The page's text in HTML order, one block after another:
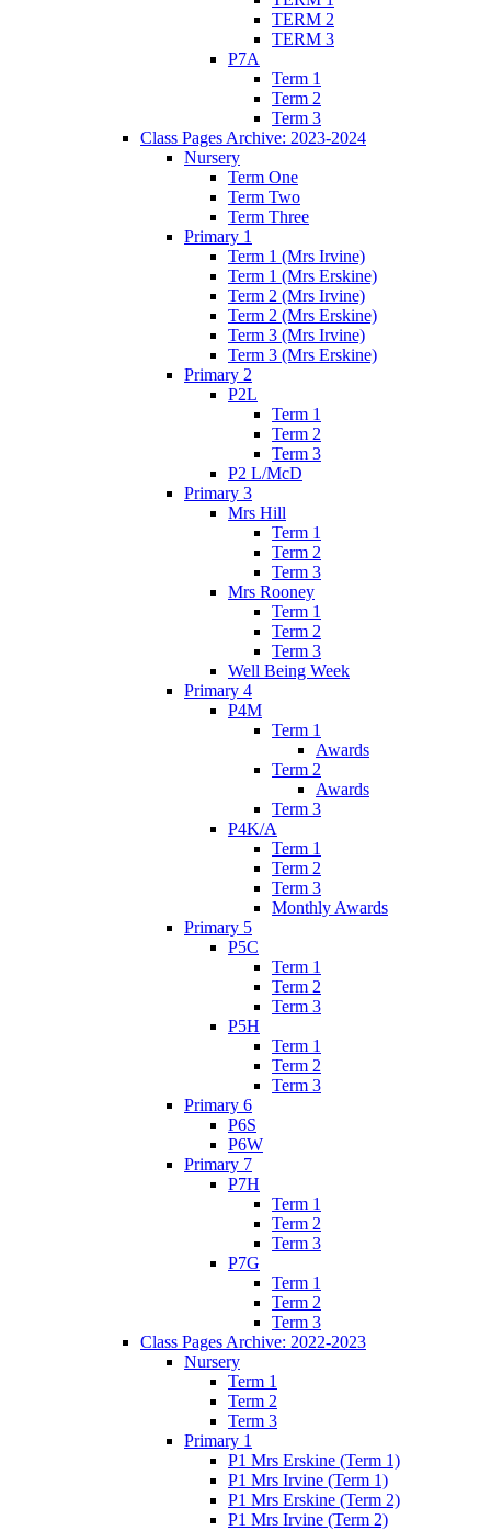
TERM 2
TERM 3
P7A
Term 1
Term 2
Term 3
Class Pages Archive: 2023-2024
Nursery
Term One
Term Two
Term Three
Primary 1
Term 1 (Mrs Irvine)
Term 1 (Mrs Erskine)
Term 2 (Mrs Irvine)
Term 2 (Mrs Erskine)
Term 3 (Mrs Irvine)
Term 3 (Mrs Erskine)
Primary 2
P2L
Term 1
Term 2
Term 3
P2 L/McD
Primary 3
Mrs Hill
Term 1
Term 2
Term 3
Mrs Rooney
Term 1
Term 2
Term 3
Well Being Week
Primary 4
P4M
Term 1
Awards
Term 2
Awards
Term 3
P4K/A
Term 1
Term 2
Term 3
Monthly Awards
Primary 5
P5C
Term 1
Term 2
Term 3
P5H
Term 1
Term 2
Term 3
Primary 6
P6S
P6W
Primary 7
P7H
Term 1
Term 2
Term 3
P7G
Term 1
Term 2
Term 3
Class Pages Archive: 2022-2023
Nursery
Term 1
Term 2
Term 3
Primary 1
P1 Mrs Erskine (Term 1)
P1 Mrs Irvine (Term 1)
P1 Mrs Erskine (Term 2)
P1 Mrs Irvine (Term 2)